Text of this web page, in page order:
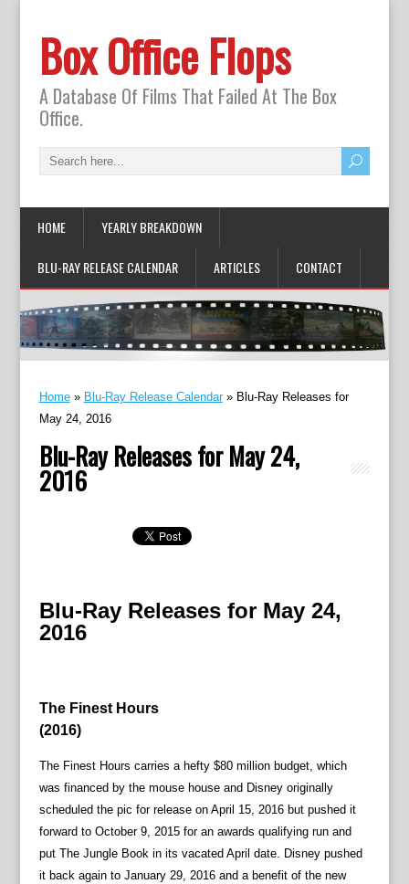
Box Office Flops
A Database Of Films That Failed At The Box
Office.
HOME YEARLY BREAKDOWN
BLU-RAY RELEASE CALENDAR ARTICLES CONTACT
Home» Blu-Ray Release Calendar» Blu-Ray Releases for
May 24, 2016
Blu-Ray Releases for May 24,
2016
Blu-Ray Releases for May 24,
2016
The Finest Hours
(2016)
The Finest Hours carries a hefty $80 million budget, which
was financed by the mouse house and Disney originally
scheduled the pic for release on April 15, 2016 but pushed it
forward to October 9, 2015 for an awards qualifying run and
put The Jungle Book in its vacated April date. Disney pushed
it back again to January 29, 2016 and a benefit of the new